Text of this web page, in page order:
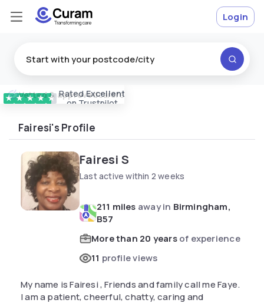
★ ★ ★ ★ ★ RatedExcellent
on Trustpilot
Vetted & approvedcarers
Login
Fairesi's Profile
Fairesi S
Last active within 2 weeks
211 miles away in Birmingham,
B57
More than 20 yearsof experience
11 profile views
My name is Fairesi , Friends and family call me Faye.
I am a patient, cheerful, chatty, caring and